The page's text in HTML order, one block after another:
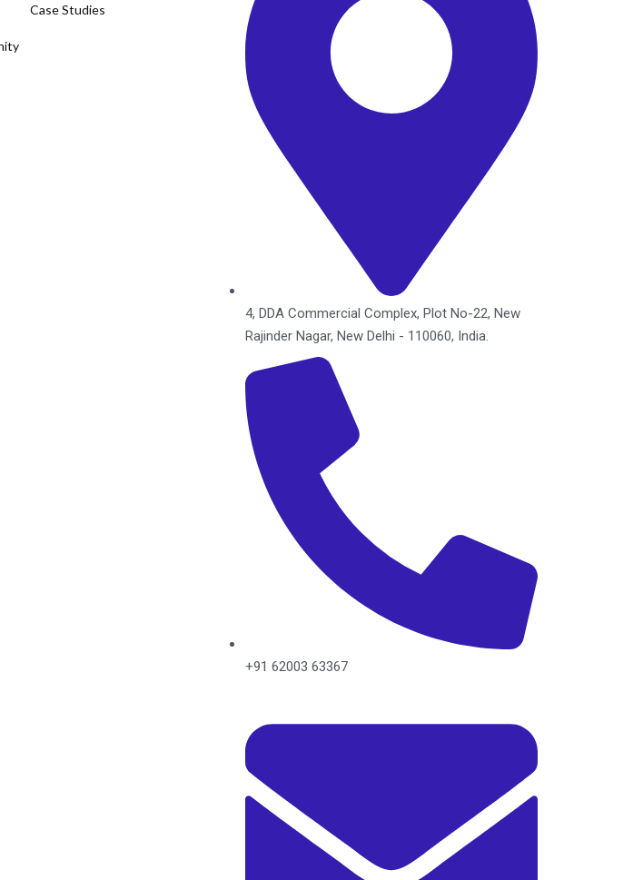
Case Studies
4, DDA Commercial Complex, Plot No-22, New
Rajinder Nagar, New Delhi - 110060, India.
+91 62003 63367